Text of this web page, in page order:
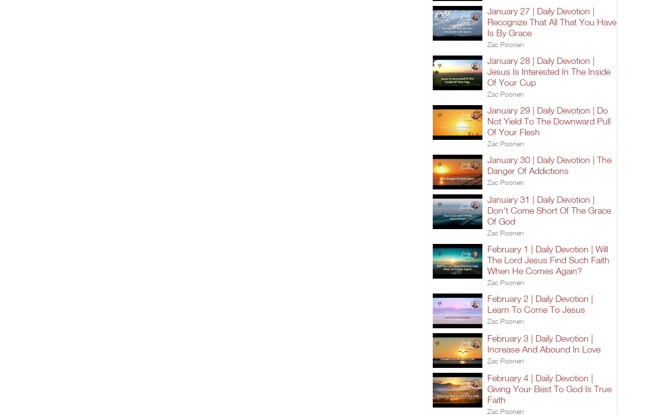
January 27 | Daily Devotion |
Recognize That All That You Have
Is By Grace
Zac Poonen
January 28 | Daily Devotion |
Jesus Is Interested In The Inside
Of Your Cup
Zac Poonen
January 29 | Daily Devotion | Do
Not Yield To The Downward Pull
Of Your Flesh
Zac Poonen
January 30 | Daily Devotion | The
Danger Of Addictions
Zac Poonen
January 31 | Daily Devotion |
Don't Come Short Of The Grace
Of God
Zac Poonen
February 1 | Daily Devotion | Will
The Lord Jesus Find Such Faith
When He Comes Again?
Zac Poonen
February 2 | Daily Devotion |
Learn To Come To Jesus
Zac Poonen
February 3 | Daily Devotion |
Increase And Abound In Love
Zac Poonen
February 4 | Daily Devotion |
Giving Your Best To God Is True
Faith
Zac Poonen